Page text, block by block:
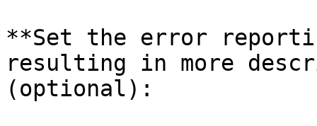
**Set the error
resulting in more
(optional):